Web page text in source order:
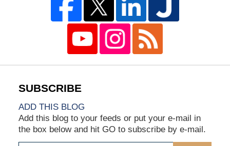
ADD THIS BLOG
Add this blog to your feeds or put your e-mail in
the box below and hit GO to subscribe by e-mail.